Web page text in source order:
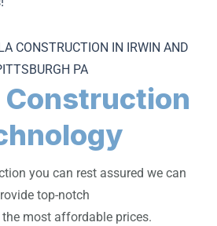
CONSTRUCTION IN IRWIN AND
PA
Construction
you can rest assured we can
top-notch
most affordable prices.